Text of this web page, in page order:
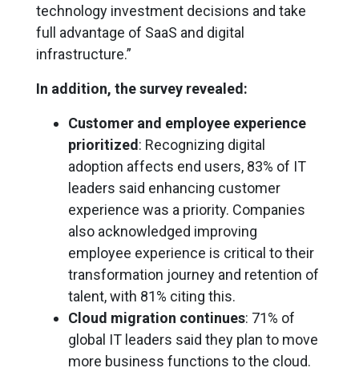
technology investment decisions and take
full advantage of SaaS and digital
infrastructure.”
In addition, the survey revealed:
Customer and employee experience
prioritized: Recognizing digital
adoption affects end users, 83% of IT
leaders said enhancing customer
experience was a priority. Companies
also acknowledged improving
employee experience is critical to their
transformation journey and retention of
talent, with 81% citing this.
Cloud migration continues: 71% of
global IT leaders said they plan to move
more business functions to the cloud.